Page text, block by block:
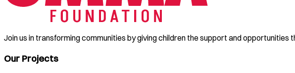
Join us in transforming communities by giving children the support and
Our Projects